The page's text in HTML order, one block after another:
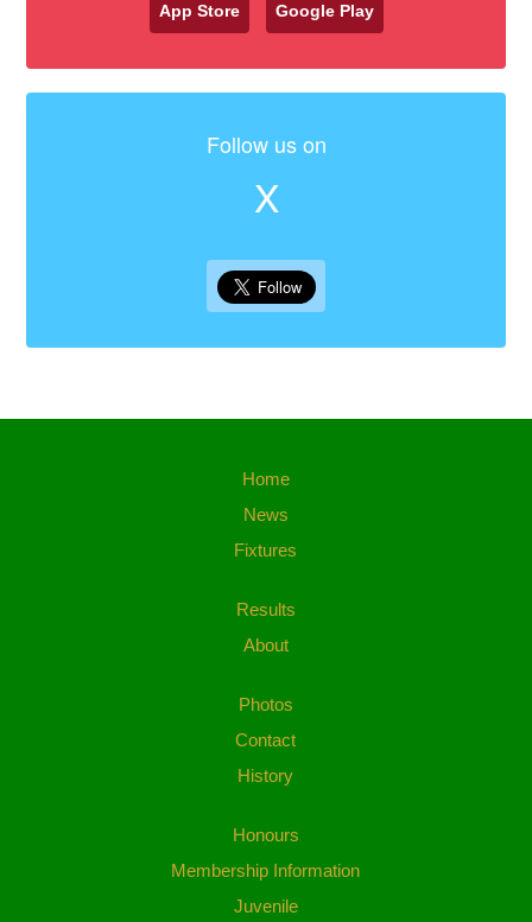
App Store Google Play
Follow us on
X
Home
News
Fixtures
Results
About
Photos
Contact
History
Honours
Membership Information
Juvenile